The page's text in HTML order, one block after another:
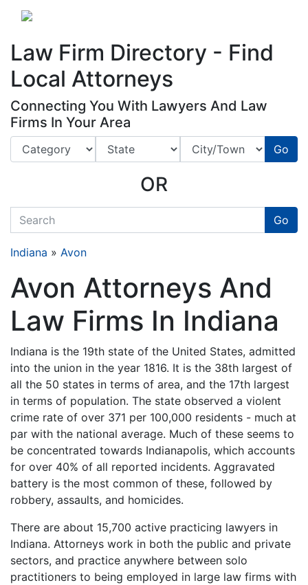
Law Firm Directory - Find
Local Attorneys
Connecting You With Lawyers And Law
Firms In Your Area
Go
OR
quickkeyword Go
Indiana » Avon
Avon Attorneys And
Law Firms In Indiana
Indiana is the 19th state of the United States, admitted
into the union in the year 1816. It is the 38th largest of
all the 50 states in terms of area, and the 17th largest
in terms of population. The state observed a violent
crime rate of over 371 per 100,000 residents - much at
par with the national average. Much of these seems to
be concentrated towards Indianapolis, which accounts
for over 40% of all reported incidents. Aggravated
battery is the most common of these, followed by
robbery, assaults, and homicides.
There are about 15,700 active practicing lawyers in
Indiana. Attorneys work in both the public and private
sectors, and practice anywhere between solo
practitioners to being employed in large law firms with